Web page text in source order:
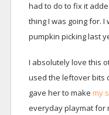
had to do to fix it
thing I was going for.
pumpkin picking last
I absolutely love this
used the leftover bits
gave her to make my
everyday playmat for